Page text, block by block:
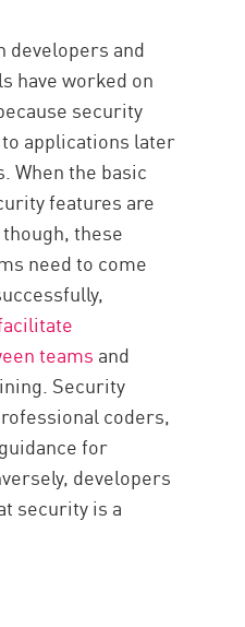
developers and
have worked on
security
applications later
When the basic
features are
these
need to come
teams and
Security
coders,
for
developers
security is a